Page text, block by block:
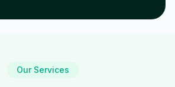
Our Services